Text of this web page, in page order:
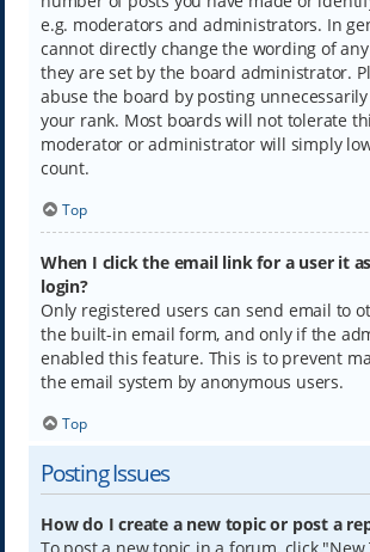
e.g. moderators and administrators. In
cannot directly change the wording of
they are set by the board administrator.
abuse the board by posting
your rank. Most boards will not tolerate
moderator or administrator will simply
count.
Top
When I click the email link for a user it
login?
Only registered users can send email to
the built-in email form, and only if the
enabled this feature. This is to prevent
the email system by anonymous users.
Top
Posting Issues
How do I create a new topic or post a